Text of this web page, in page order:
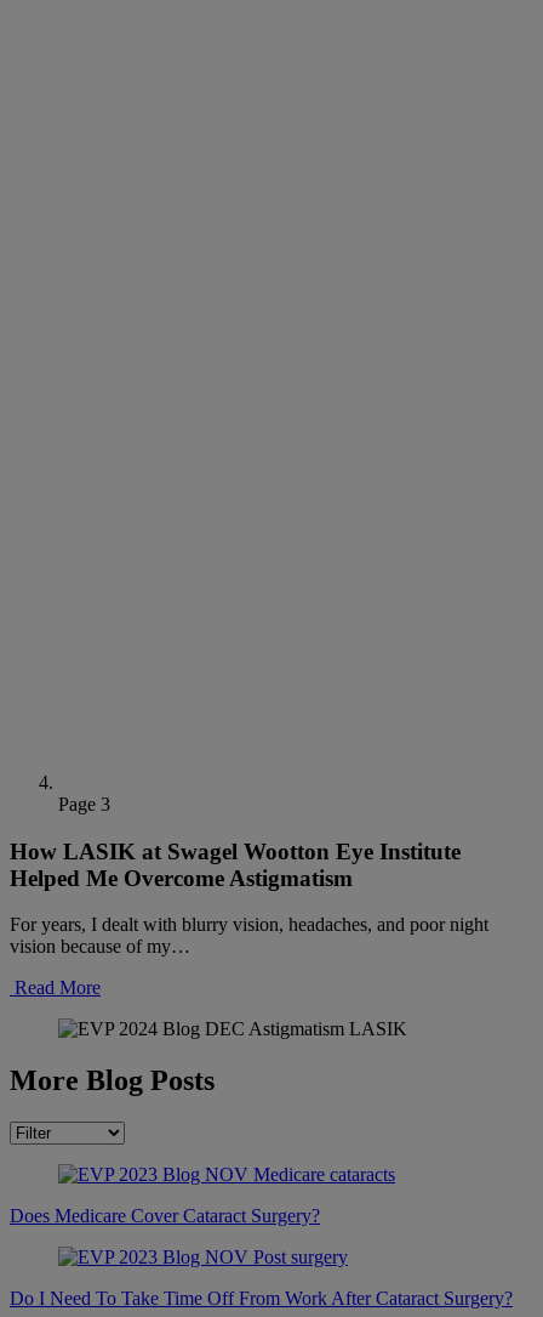
Page 3
How LASIK at Swagel Wootton Eye Institute
Helped Me Overcome Astigmatism
For years, I dealt with blurry vision, headaches, and poor night
vision because of my…
Read More
More Blog Posts
Does Medicare Cover Cataract Surgery?
Do I Need To Take Time Off From Work After Cataract Surgery?